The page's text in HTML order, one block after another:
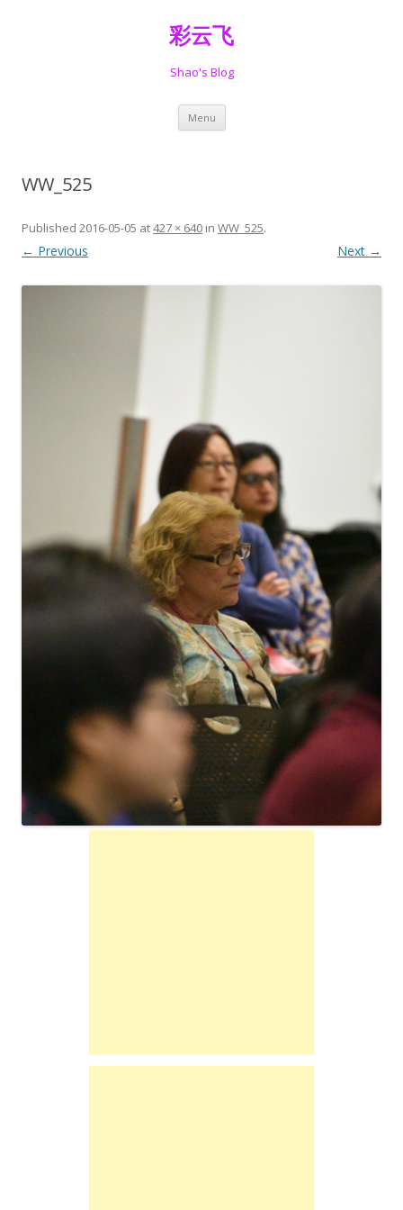
彩云飞
Shao's Blog
Menu Skip
content
WW_525
Published 2016-05-05 at427 × 640 in WW_525.
← Previous Next →